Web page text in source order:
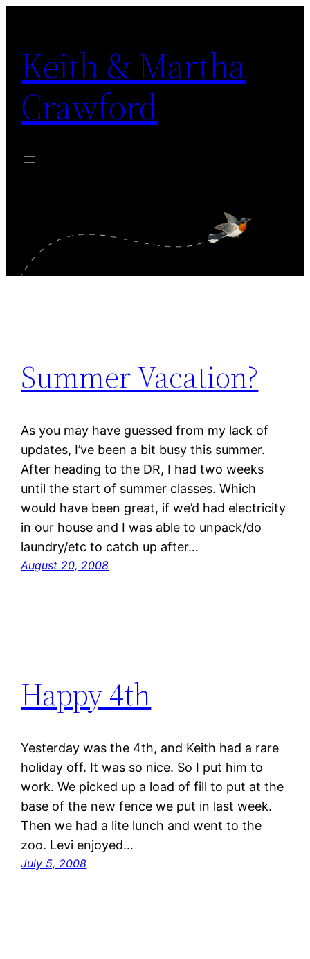
content
Keith & Martha
Crawford
Summer Vacation?
As you may have guessed from my lack of
updates, I’ve been a bit busy this summer.
After heading to the DR, I had two weeks
until the start of summer classes. Which
would have been great, if we’d had electricity
in our house and I was able to unpack/do
laundry/etc to catch up after…
August 20, 2008
Happy 4th
Yesterday was the 4th, and Keith had a rare
holiday off. It was so nice. So I put him to
work. We picked up a load of fill to put at the
base of the new fence we put in last week.
Then we had a lite lunch and went to the
zoo. Levi enjoyed…
July 5, 2008